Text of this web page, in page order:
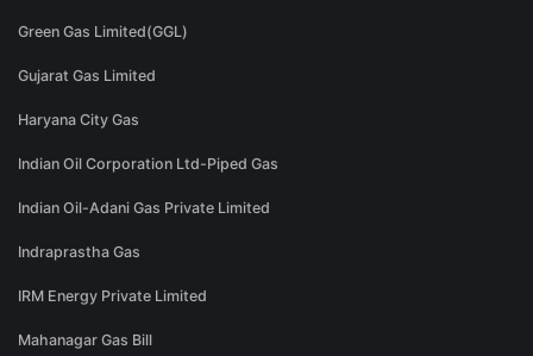
Green Gas Limited(GGL)
Gujarat Gas Limited
Haryana City Gas
Indian Oil Corporation Ltd-Piped Gas
Indian Oil-Adani Gas Private Limited
Indraprastha Gas
IRM Energy Private Limited
Mahanagar Gas Bill